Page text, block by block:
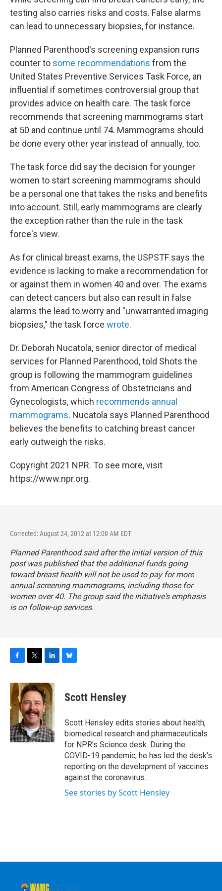
testing also carries risks and costs. False alarms
can lead to unnecessary biopsies, for instance.
Planned Parenthood's screening expansion runs
counter to some recommendations from the
United States Preventive Services Task Force, an
influential if sometimes controversial group that
provides advice on health care. The task force
recommends that screening mammograms start
at 50 and continue until 74. Mammograms should
be done every other year instead of annually, too.
The task force did say the decision for younger
women to start screening mammograms should
be a personal one that takes the risks and benefits
into account. Still, early mammograms are clearly
the exception rather than the rule in the task
force's view.
As for clinical breast exams, the USPSTF says the
evidence is lacking to make a recommendation for
or against them in women 40 and over. The exams
can detect cancers but also can result in false
alarms the lead to worry and "unwarranted imaging
biopsies," the task force wrote.
Dr. Deborah Nucatola, senior director of medical
services for Planned Parenthood, told Shots the
group is following the mammogram guidelines
from American Congress of Obstetricians and
Gynecologists, which recommends annual
mammograms. Nucatola says Planned Parenthood
believes the benefits to catching breast cancer
early outweigh the risks.
Copyright 2021 NPR. To see more, visit
https://www.npr.org.
Corrected: August 24, 2012 at 12:00 AM EDT
Planned Parenthood said after the initial version of this
post was published that the additional funds going
toward breast health will not be used to pay for more
annual screening mammograms, including those for
women over 40. The group said the initiative's emphasis
is on follow-up services.
c
e
b
o
o
k
i
t
t
e
r
n
k
e
d
I
n
e
s
y
Scott Hensley
Scott Hensley edits stories about health,
biomedical research and pharmaceuticals
for NPR's Science desk. During the
COVID-19 pandemic, he has led the desk's
reporting on the development of vaccines
against the coronavirus.
See stories by Scott Hensley